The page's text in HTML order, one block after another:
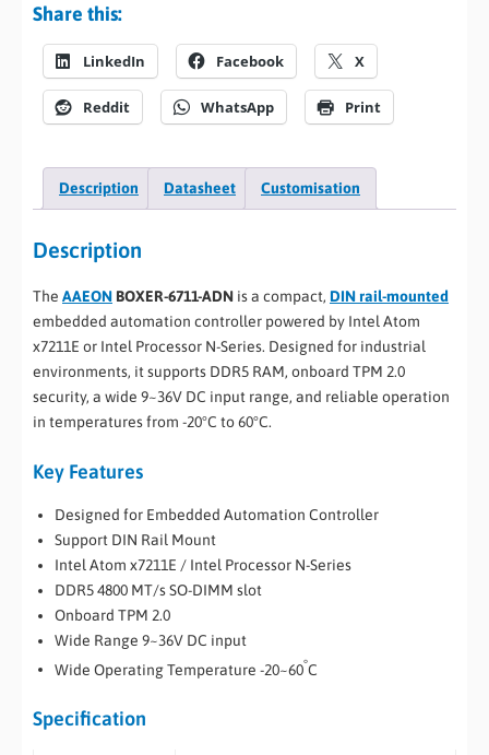
Share this:
LinkedIn Facebook X
Reddit WhatsApp Print
Description Datasheet Customisation
Description
The AAEON BOXER-6711-ADN is a compact, DIN rail-mounted
embedded automation controller powered by Intel Atom
x7211E or Intel Processor N-Series. Designed for industrial
environments, it supports DDR5 RAM, onboard TPM 2.0
security, a wide 9~36V DC input range, and reliable operation
in temperatures from -20°C to 60°C.
Key Features
Designed for Embedded Automation Controller
Support DIN Rail Mount
Intel Atom x7211E / Intel Processor N-Series
DDR5 4800 MT/s SO-DIMM slot
Onboard TPM 2.0
Wide Range 9~36V DC input
Wide Operating Temperature -20~60°C
Specification